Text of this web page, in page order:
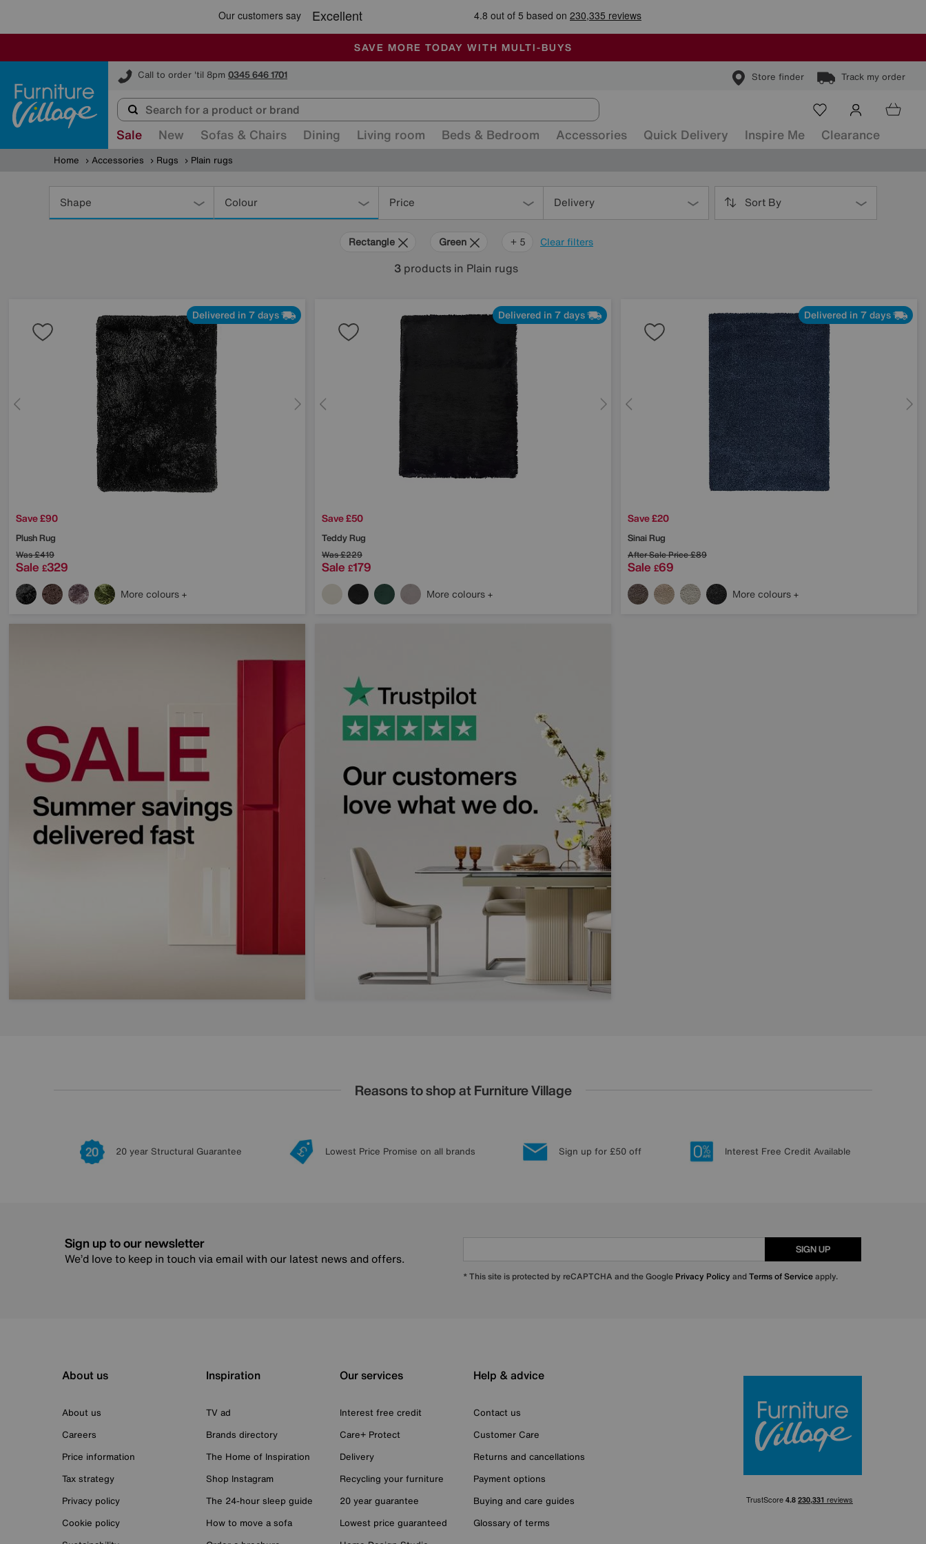
🏆 Winner Retail Family Business of the Year
SALE - MANY OFFERS END SUNDAY
ALL OUR STORES ARE FULLY AIR-CONDITIONED
SAVE MORE TODAY WITH MULTI-BUYS
Call to order 'til 8pm 0345 646 1701 Store finder Track my order
Furniture Village
Sale New Sofas & Chairs Dining Living room Beds & Bedroom Accessories Quick Delivery Inspire Me Clearance
Home Accessories Rugs Plain rugs
Shape Colour Price Delivery Sort By
Clear filters
Rectangle Green Black
Blue
Yellow
Cream
+ 5
3 products in Plain rugs
Delivered in 7 days
Save £90
Plush Rug
Was£419
Sale £329
More colours
Delivered in 7 days
Save £50
Teddy Rug
Was£229
Sale £179
More colours
Delivered in 7 days
Save £20
Sinai Rug
After Sale Price£89
Sale £69
More colours
Reasons to shop at Furniture Village
20 year Structural Guarantee Lowest Price Promise on all brands Sign up for £50 off Interest Free Credit Available
Sign up to our newsletter
We’d love to keep in touch via email with our latest news and offers.
SIGN UP
* This site is protected by reCAPTCHA and the Google Privacy Policy andTerms of Serviceapply.
About us
About us
Careers
Price information
Tax strategy
Privacy policy
Cookie policy
Inspiration
TV ad
Brands directory
The Home of Inspiration
Shop Instagram
The 24-hour sleep guide
How to move a sofa
Our services
Interest free credit
Care+ Protect
Delivery
Recycling your furniture
20 year guarantee
Lowest price guaranteed
Help & advice
Contact us
Customer Care
Returns and cancellations
Payment options
Buying and care guides
Glossary of terms